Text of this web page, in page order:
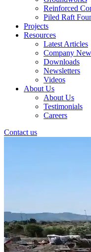
Reinforced
Piled Raft
Projects
Resources
Latest Articles
Company
Downloads
Newsletters
Videos
About Us
About Us
Testimonials
Careers
Contact us